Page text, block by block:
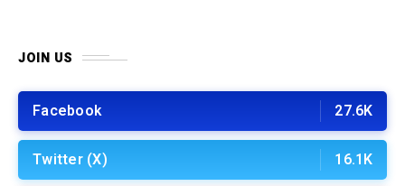
JOIN US
Facebook 27.6K
Twitter (X) 16.1K